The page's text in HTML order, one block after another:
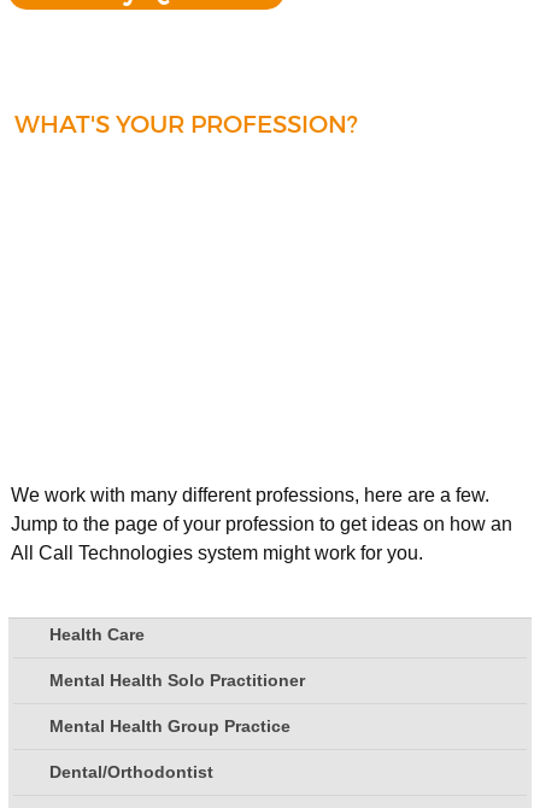
WHAT'S YOUR PROFESSION?
We work with many different professions, here are a few.
Jump to the page of your profession to get ideas on how an
All Call Technologies system might work for you.
Health Care
Mental Health Solo Practitioner
Mental Health Group Practice
Dental/Orthodontist